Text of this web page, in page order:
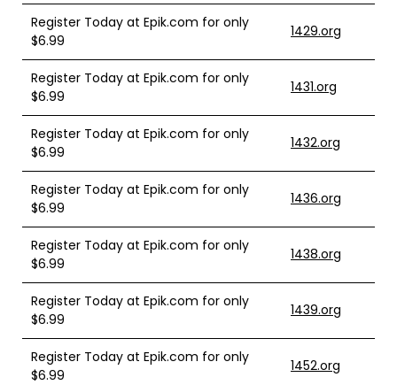
Register Today at Epik.com for only
$6.99
1429.org
Register Today at Epik.com for only
$6.99
1431.org
Register Today at Epik.com for only
$6.99
1432.org
Register Today at Epik.com for only
$6.99
1436.org
Register Today at Epik.com for only
$6.99
1438.org
Register Today at Epik.com for only
$6.99
1439.org
Register Today at Epik.com for only
$6.99
1452.org